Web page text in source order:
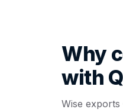
Why
with
Wise